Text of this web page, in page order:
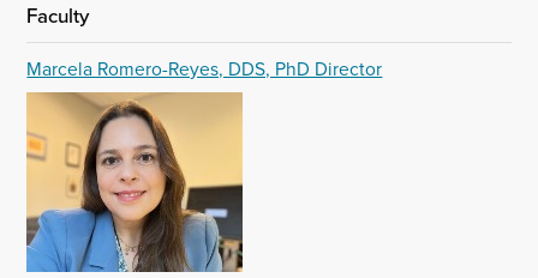
Faculty
Marcela Romero-Reyes, DDS, PhD Director